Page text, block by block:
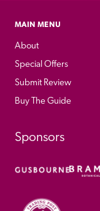
MAIN MENU
About
Special Offers
Submit Review
Buy The Guide
Sponsors